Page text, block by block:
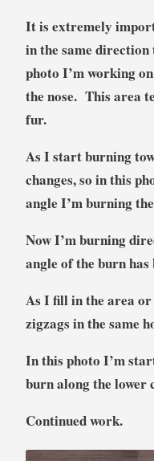
It is extremely
in the same
photo I’m working
the nose. This area
fur.
As I start burning
changes, so in this
angle I’m burning
Now I’m burning
angle of the burn
As I fill in the area or
zigzags in the same
In this photo I’m
burn along the lower
Continued work.